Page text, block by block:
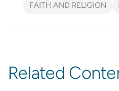
FAITH AND RELIGION
Related